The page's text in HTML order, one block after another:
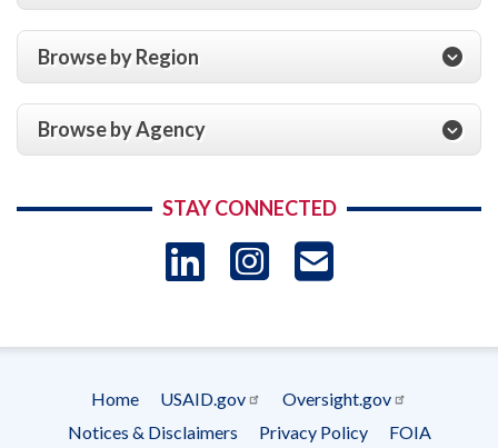
Browse by Region
Browse by Agency
STAY CONNECTED
LinkedIn
Instagram
Footer
Home USAID.gov
Oversight.gov
Notices & Disclaimers
Privacy Policy FOIA